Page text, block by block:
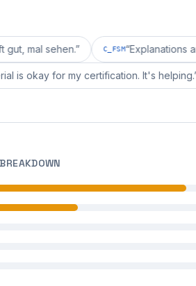
” C_FSM“ Explanations and
material is okay for my certification.